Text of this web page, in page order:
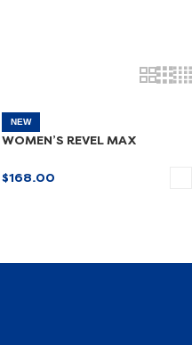
NEW
WOMEN’S REVEL MAX
$168.00